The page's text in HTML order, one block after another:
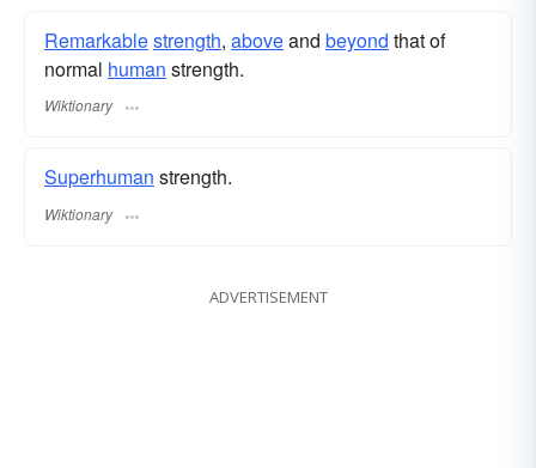
Remarkablestrength, aboveand beyond that of
normal human strength.
Wiktionary
Superhuman strength.
Wiktionary
ADVERTISEMENT